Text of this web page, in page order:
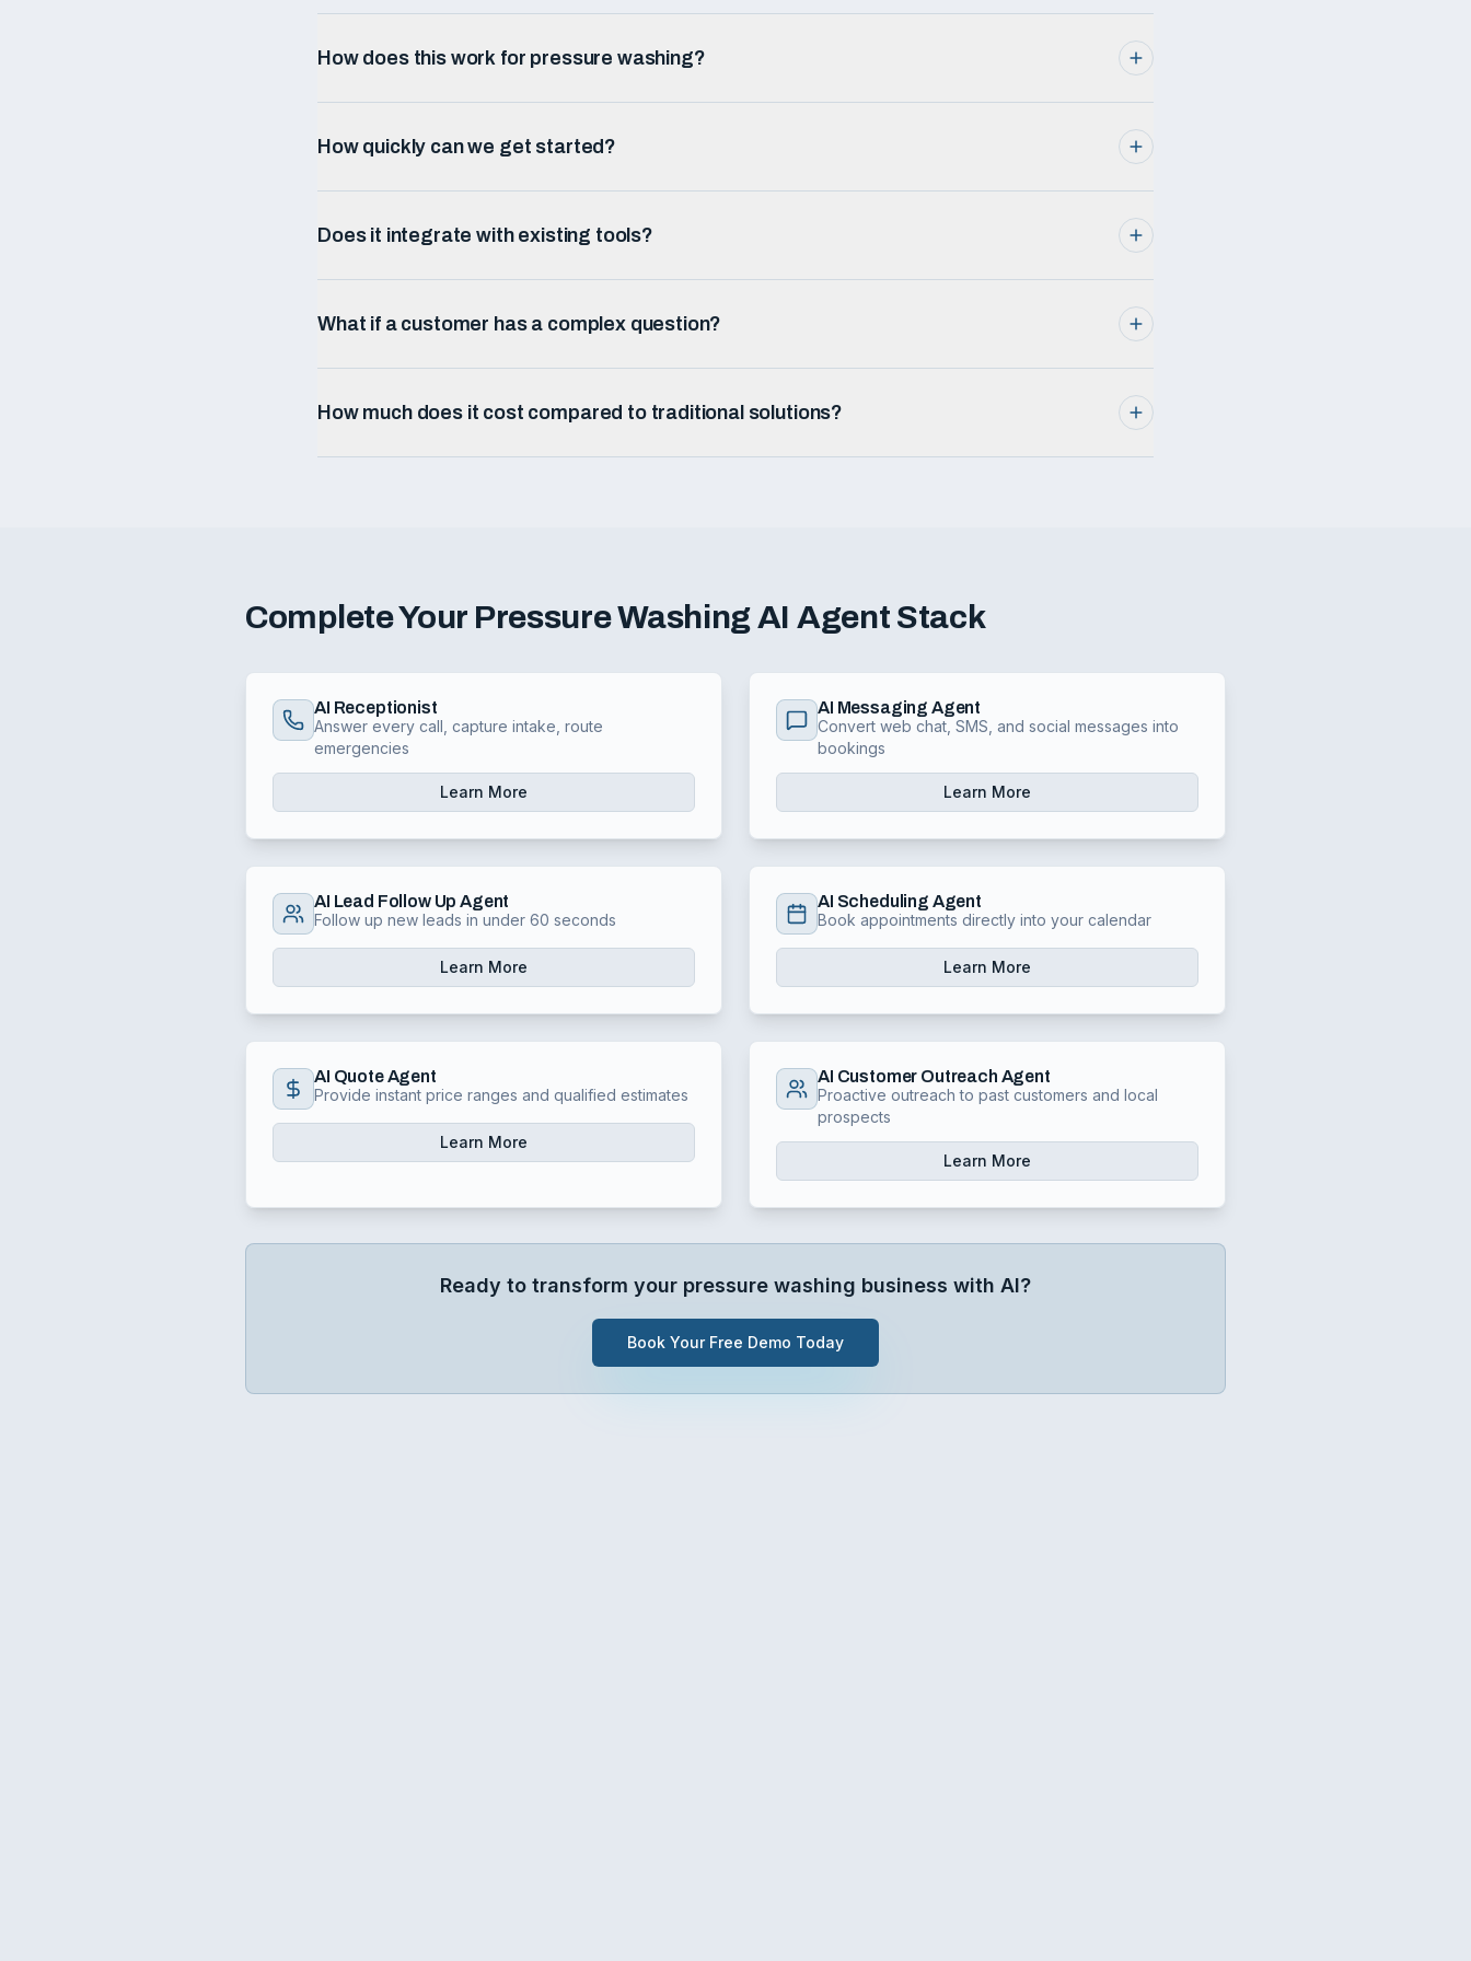
How does this work for pressure washing?
How quickly can we get started?
Does it integrate with existing tools?
What if a customer has a complex question?
How much does it cost compared to traditional solutions?
Complete Your Pressure WashingAI Agent Stack
AI Receptionist
Answer every call, capture intake, route
emergencies
Learn More
AI Messaging Agent
Convert web chat, SMS, and social messages into
bookings
Learn More
AI Lead Follow Up Agent
Follow up new leads in under 60 seconds
Learn More
AI Scheduling Agent
Book appointments directly into your calendar
Learn More
AI Quote Agent
Provide instant price ranges and qualified estimates
Learn More
AI Customer Outreach Agent
Proactive outreach to past customers and local
prospects
Learn More
Ready to transform your pressure washing business with AI?
Book Your Free Demo Today